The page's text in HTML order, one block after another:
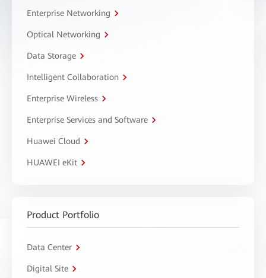
Enterprise Networking
Optical Networking
Data Storage
Intelligent Collaboration
Enterprise Wireless
Enterprise Services and Software
Huawei Cloud
HUAWEI eKit
Product Portfolio
Data Center
Digital Site